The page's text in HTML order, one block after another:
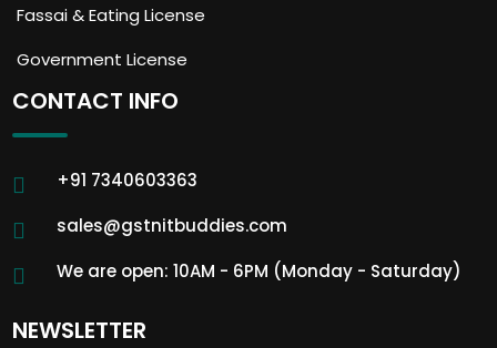
Fassai & Eating License
Government License
CONTACT INFO
+91 7340603363
sales@gstnitbuddies.com
We are open: 10AM - 6PM (Monday - Saturday)
NEWSLETTER